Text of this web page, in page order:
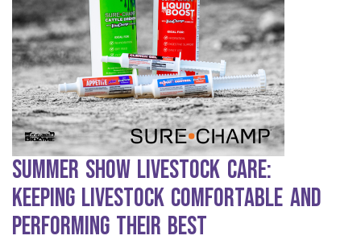
Summer Show Livestock Care:
Keeping Livestock Comfortable and
Performing Their Best